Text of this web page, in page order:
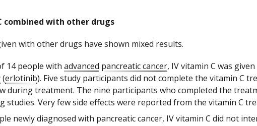
combined with other drugs
with other drugs have shown mixed results.
14 people with advanced pancreatic cancer, IV vitamin C was
(erlotinib). Five study participants did not complete the vitamin C
during treatment. The nine participants who completed the
studies. Very few side effects were reported from the vitamin C
newly diagnosed with pancreatic cancer, IV vitamin C did not